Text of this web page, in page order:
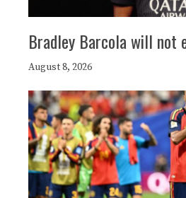
Bradley Barcola will not
August 8, 2026